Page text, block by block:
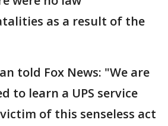
as a result of the
told Fox News: "We are
to learn a UPS service
of this senseless act